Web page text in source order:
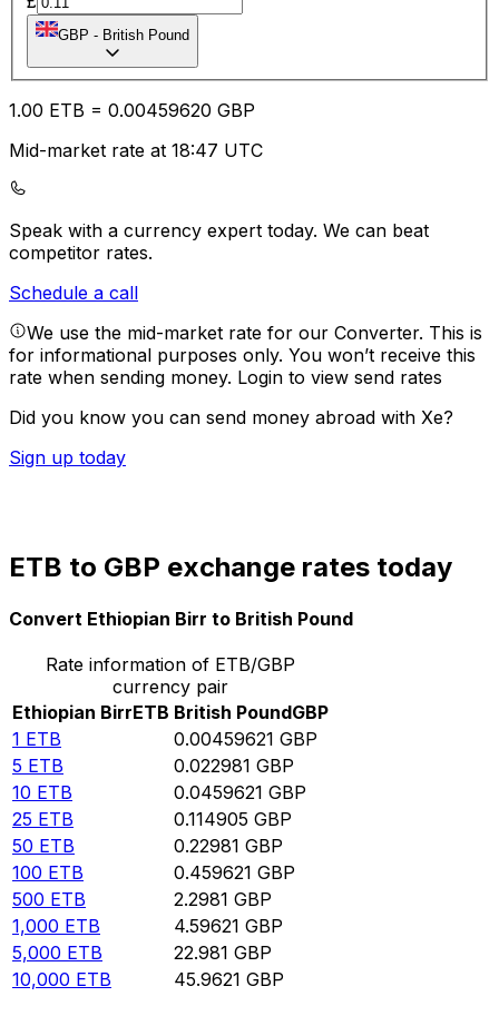
GBP - British Pound
1.00 ETB = 0.00459620 GBP
Mid-market rate at 18:47 UTC
Speak with a currency expert today. We can beat
competitor rates.
Schedule a call
We use the mid-market rate for our Converter. This is
for informational purposes only. You won’t receive this
rate when sending money. Login to view send rates
Did you know you can send money abroad with Xe?
Sign up today
ETB to GBP exchange rates today
Convert Ethiopian Birr to British Pound
Rate information of ETB/GBP
currency pair
Ethiopian BirrETB British PoundGBP
1 ETB 0.00459621 GBP
5 ETB 0.022981 GBP
10 ETB 0.0459621 GBP
25 ETB 0.114905 GBP
50 ETB 0.22981 GBP
100 ETB 0.459621 GBP
500 ETB 2.2981 GBP
1,000 ETB 4.59621 GBP
5,000 ETB 22.981 GBP
10,000 ETB 45.9621 GBP